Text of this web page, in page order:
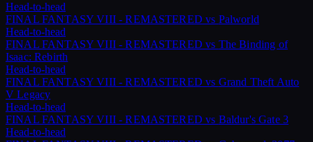
Head-to-head
FINAL FANTASY VIII - REMASTERED vs Palworld
Head-to-head
FINAL FANTASY VIII - REMASTERED vs The Binding of
Isaac: Rebirth
Head-to-head
FINAL FANTASY VIII - REMASTERED vs Grand Theft Auto
V Legacy
Head-to-head
FINAL FANTASY VIII - REMASTERED vs Baldur's Gate 3
Head-to-head